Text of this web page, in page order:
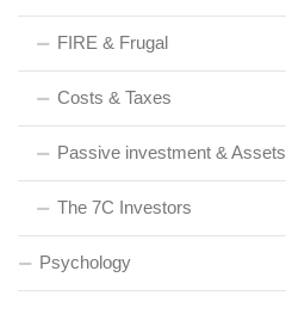
FIRE & Frugal
Costs & Taxes
Passive investment & Assets
The 7C Investors
Psychology